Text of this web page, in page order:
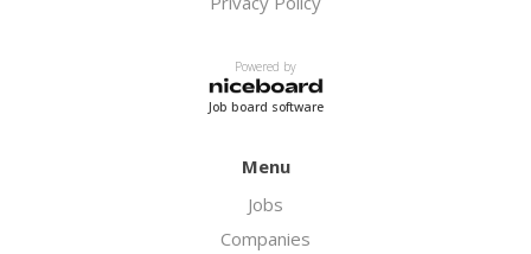
Powered by
Job board software
Menu
Jobs
Companies